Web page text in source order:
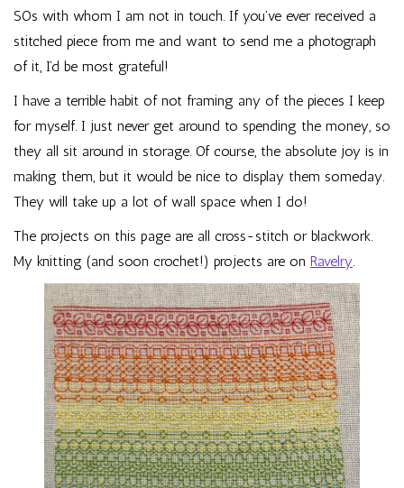
SOs with whom I am not in touch. If you’ve ever received a
stitched piece from me and want to send me a photograph
of it, I’d be most grateful!
I have a terrible habit of not framing any of the pieces I keep
for myself. I just never get around to spending the money, so
they all sit around in storage. Of course, the absolute joy is in
making them, but it would be nice to display them someday.
They will take up a lot of wall space when I do!
The projects on this page are all cross-stitch or blackwork.
My knitting (and soon crochet!) projects are on Ravelry.